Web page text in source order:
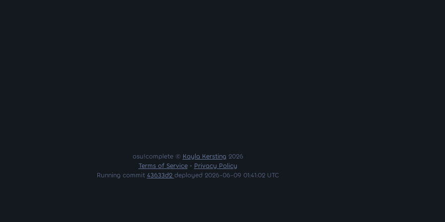
osu!complete © Kayla Kersting 2026
Terms of Service• Privacy Policy
Running commit 43633d2 deployed 2026-06-09 01:41:02 UTC